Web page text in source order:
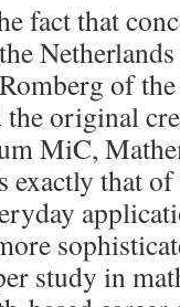
fact that
of
the original
MiC,
that
study in